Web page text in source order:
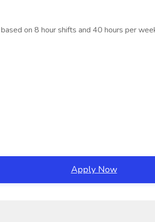
on 8 hour shifts and 40 hours per
Apply Now